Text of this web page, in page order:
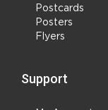
Postcards
Posters
Flyers
Support